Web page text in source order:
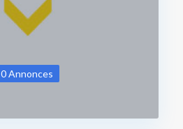
0 Annonces